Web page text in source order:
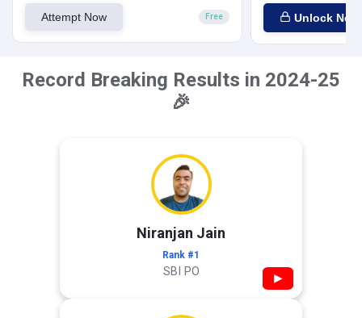
Attempt Now Free Unlock Now
Record Breaking Results in 2024-25
🎉
Niranjan Jain
Rank #1
SBI PO ▶